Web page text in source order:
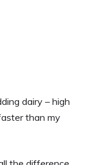
dairy – high
than my